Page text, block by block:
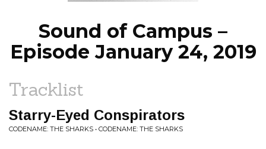
Sound of Campus –
Episode January 24, 2019
Tracklist
Starry-Eyed Conspirators
CODENAME: THE SHARKS • CODENAME: THE SHARKS